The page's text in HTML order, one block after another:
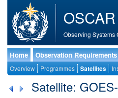
OSCAR
Observing Systems
Home Observation Requirements
Overview Programmes Satellites
Satellite: